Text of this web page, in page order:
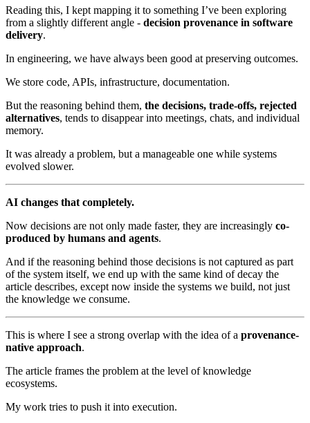
Reading this, I kept mapping it to something I’ve been exploring
from a slightly different angle - decision provenance in software
delivery.
In engineering, we have always been good at preserving outcomes.
We store code, APIs, infrastructure, documentation.
But the reasoning behind them, the decisions, trade-offs, rejected
alternatives, tends to disappear into meetings, chats, and individual
memory.
It was already a problem, but a manageable one while systems
evolved slower.
AI changes that completely.
Now decisions are not only made faster, they are increasingly co-
produced by humans and agents.
And if the reasoning behind those decisions is not captured as part
of the system itself, we end up with the same kind of decay the
article describes, except now inside the systems we build, not just
the knowledge we consume.
This is where I see a strong overlap with the idea of a provenance-
native approach.
The article frames the problem at the level of knowledge
ecosystems.
My work tries to push it into execution.